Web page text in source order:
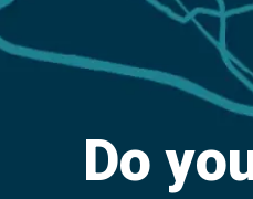
Do